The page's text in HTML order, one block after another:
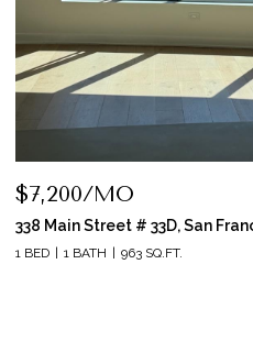
$7,200/MO
338 Main Street # 33D, San
1 BED 1 BATH 963 SQ.FT.